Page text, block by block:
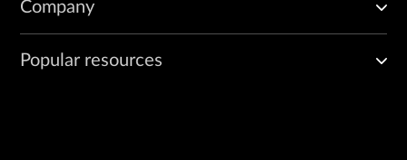
Company
Popular resources